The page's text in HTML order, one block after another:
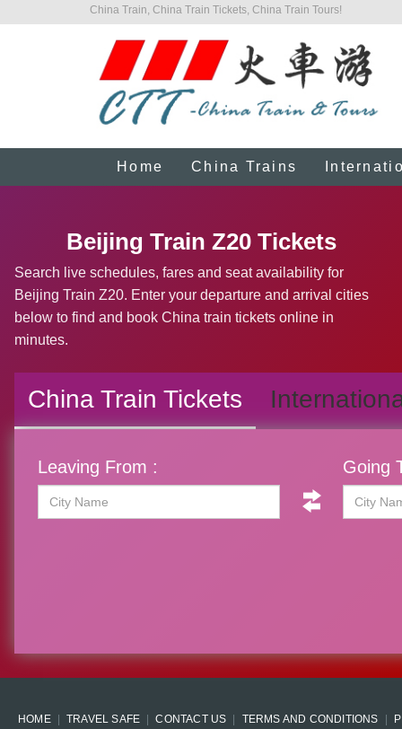
China Train, China Train Tickets, China Train Tours!
Home China Trains
Beijing Train Z20 Tickets
Search live schedules, fares and seat availability for
Beijing Train Z20. Enter your departure and arrival cities
below to find and book China train tickets online in
minutes.
China Train Tickets
Leaving From : Going
HOME TRAVEL SAFE CONTACT US TERMS AND CONDITIONS